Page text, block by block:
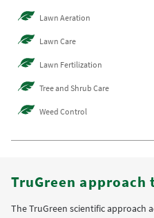
Lawn Aeration
Lawn Care
Lawn Fertilization
Tree and Shrub Care
Weed Control
TruGreen approach
The TruGreen scientific approach